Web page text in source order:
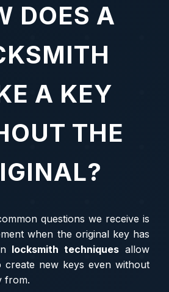
DOES A
A KEY
THE
questions we receive is
when the original key has
locksmith techniques allow
create new keys even without
from.